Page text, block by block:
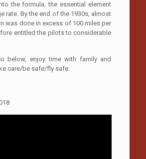
the formula, the essential element
rate. By the end of the 1930s, almost
was done in excess of 100 miles per
entitled the pilots to considerable
below, enjoy time with family and
care/be safe/fly safe.